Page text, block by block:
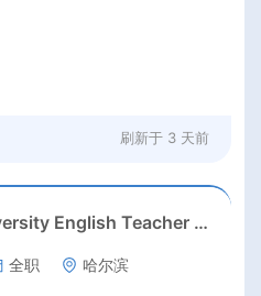
刷新于 3 天前
No office hours//University English Teacher needed//Sep. 2026//University full-time English teacher needed in Sep. 2026 in Harbin City, Heilongjiang Province( 15k~16k Rmb/ month+ paid winter+summer holidays)
全职 哈尔滨